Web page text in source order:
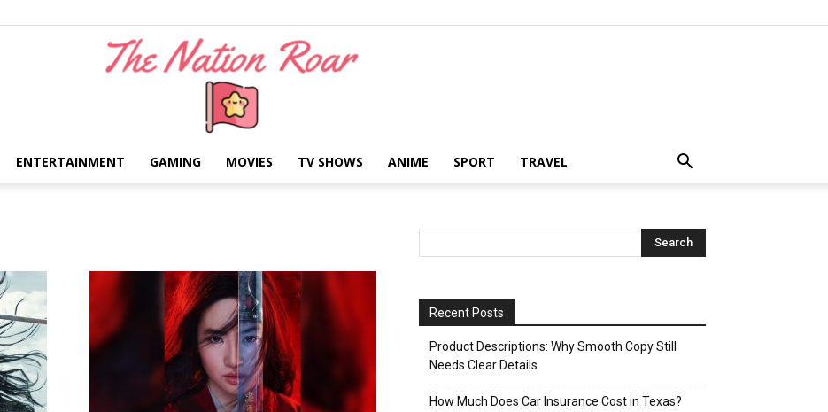
Nation
ENTERTAINMENT GAMING MOVIES TV SHOWS ANIME SPORT TRAVEL
Recent Posts
Product Descriptions: Why Smooth Copy Still
Needs Clear Details
How Much Does Car Insurance Cost in Texas?